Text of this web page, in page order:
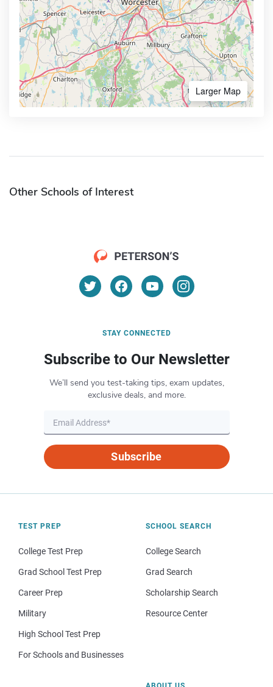
Larger Map
Other Schools of Interest
STAY CONNECTED
Subscribe to Our Newsletter
We’ll send you test-taking tips, exam updates,
exclusive deals, and more.
Subscribe
TEST PREP
College Test Prep
Grad School Test Prep
Career Prep
Military
High School Test Prep
For Schools and Businesses
SCHOOL SEARCH
College Search
Grad Search
Scholarship Search
Resource Center